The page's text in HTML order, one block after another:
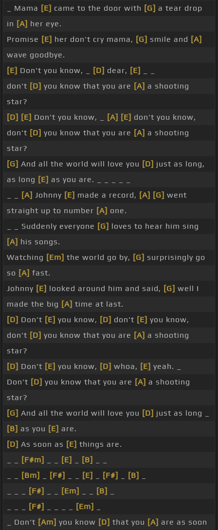
_ Mama [E] came to the door with [G] a tear drop
in [A] her eye.
Promise [E] her don't cry mama, [G] smile and [A]
wave goodbye.
[E] Don't you know, _ [D] dear, [E]
don't [D] you know that you are [A] a shooting
star?
[D] [E] Don't you know, _ [A] [E] don't you know,
don't [D] you know that you are [A] a shooting
star?
[G] And all the world will love you [D] just as long,
as long [E] as you are. _ _ _ _ _
[A] Johnny [E] made a record, [A] [G] went
straight up to number [A] one.
_ _ Suddenly everyone [G] loves to hear him sing
[A] his songs.
Watching [Em] the world go by, [G] surprisingly go
so [A] fast.
Johnny [E] looked around him and said, [G] well I
made the big [A] time at last.
[D] Don't [E] you know, [D] don't [E] you know,
don't [D] you know that you are [A] a shooting
star?
[D] Don't [E] you know, [D] whoa, [E] yeah. _
Don't [D] you know that you are [A] a shooting
star?
[G] And all the world will love you [D] just as long _
[B] as you [E] are.
[D] As soon as [E] things are.
[F#m] [E] [B]
[Bm] [F#] [E] [F#] [B]
[F#] [Em] [B]
[F#] [Em]
_ Don't [Am] you know [D] that you [A] are as soon